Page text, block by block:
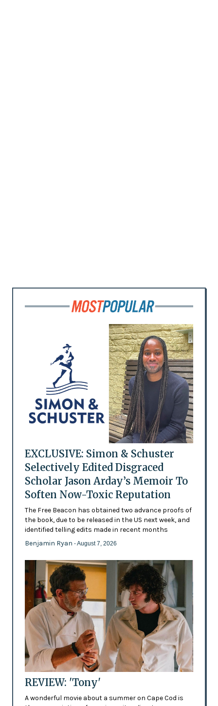
EXCLUSIVE: Simon & Schuster
Selectively Edited Disgraced
Scholar Jason Arday’s Memoir To
Soften Now-Toxic Reputation
The Free Beacon has obtained two advance proofs of
the book, due to be released in the US next week, and
identified telling edits made in recent months
Benjamin Ryan - August 7, 2026
REVIEW: 'Tony'
A wonderful movie about a summer on Cape Cod is